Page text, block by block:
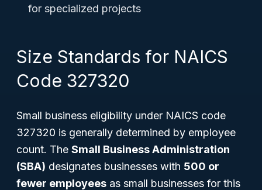
for specialized projects
Size Standards for NAICS
Code 327320
Small business eligibility under NAICS code
327320 is generally determined by employee
count. The Small Business Administration
(SBA) designates businesses with 500 or
fewer employees as small businesses for this